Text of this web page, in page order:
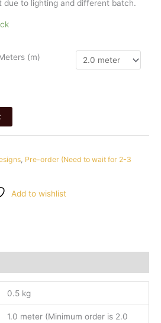
due to lighting and different batch.
(m)
Pre-order (Need to wait for 2-3
Add to wishlist
0.5 kg
1.0 meter (Minimum order is 2.0